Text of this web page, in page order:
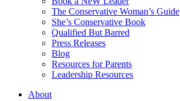
The Conservative Woman’s Guide
She’s Conservative Book
Qualified But Barred
Press Releases
Blog
Resources for Parents
Leadership Resources
About